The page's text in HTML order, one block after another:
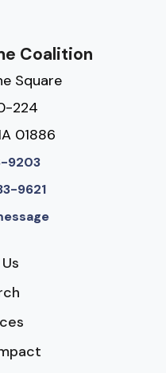
Coalition
Square
224
01886
9203
9621